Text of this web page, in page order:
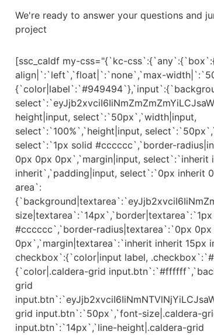
We're ready to answer your questions and
project
[ssc_caldf my-css="{`kc-
align|`:`left`,`float|`:`none`,`max-
height|input, select`:`50px`,`width|input,
select`:`100%`,`height|input,
select`:`1px solid #cccccc`,`border-
0px 0px 0px`,`margin|input, select`:`inherit
inherit`,`padding|input, select`:`0px inherit
area`:
size|textarea`:`14px`,`border|textarea`:`1px
#cccccc`,`border-radius|textarea`:`0px 0px
0px`,`margin|textarea`:`inherit inherit 15px
checkbox`:{`color|input label,
{`color|.caldera-grid
grid
grid input.btn`:`50px`,`font-size|.caldera-
input.btn`:`14px`,`line-height|.caldera-grid